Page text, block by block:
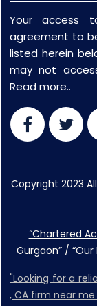
Your access
agreement to
listed herein
may not
Read more..
Copyright 2023
“Chartered
Gurgaon” /
"Looking for a
, CA firm near